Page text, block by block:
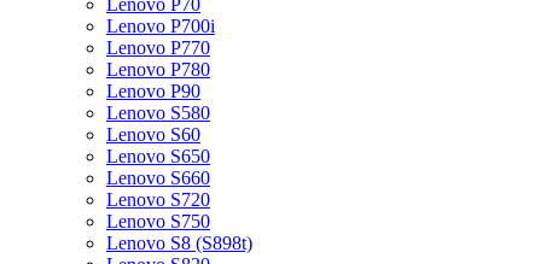
Lenovo P70
Lenovo P700i
Lenovo P770
Lenovo P780
Lenovo P90
Lenovo S580
Lenovo S60
Lenovo S650
Lenovo S660
Lenovo S720
Lenovo S750
Lenovo S8 (S898t)